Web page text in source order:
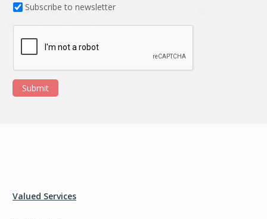
Subscribe to newsletter
Submit
Valued Services